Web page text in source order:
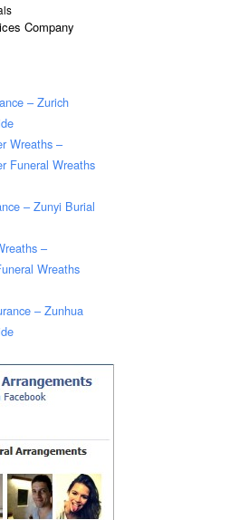
Company
– Zurich
Wreaths –
Funeral Wreaths
– Zunyi Burial
–
Wreaths
– Zunhua